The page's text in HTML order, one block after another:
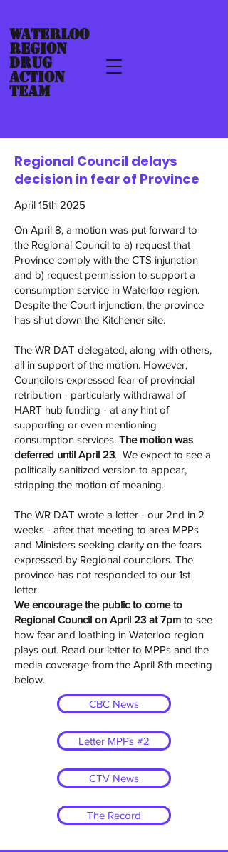
Waterloo
Region
Drug
ACTION
TEAM
Regional Council delays
decision in fear of Province
April 15th 2025
On April 8, a motion was put forward to
the Regional Council to a) request that
Province comply with the CTS injunction
and b) request permission to support a
consumption service in Waterloo region.
Despite the Court injunction, the province
has shut down the Kitchener site.
The WR DAT delegated, along with others,
all in support of the motion. However,
Councilors expressed fear of provincial
retribution - particularly withdrawal of
HART hub funding - at any hint of
supporting or even mentioning
consumption services. The motion was
deferred until April 23. We expect to see a
politically sanitized version to appear,
stripping the motion of meaning.
The WR DAT wrote a letter - our 2nd in 2
weeks - after that meeting to area MPPs
and Ministers seeking clarity on the fears
expressed by Regional councilors. The
province has not responded to our 1st
letter.
We encourage the public to come to
Regional Council on April 23 at 7pm to see
how fear and loathing in Waterloo region
plays out. Read our letter to MPPs and the
media coverage from the April 8th meeting
below.
CBC News
Letter MPPs #2
CTV News
The Record